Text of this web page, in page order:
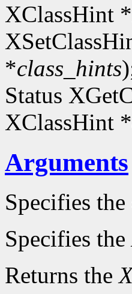
XClassHint
*class_hints
Status
XClassHint *
Arguments
Specifies
Specifies the
Returns the